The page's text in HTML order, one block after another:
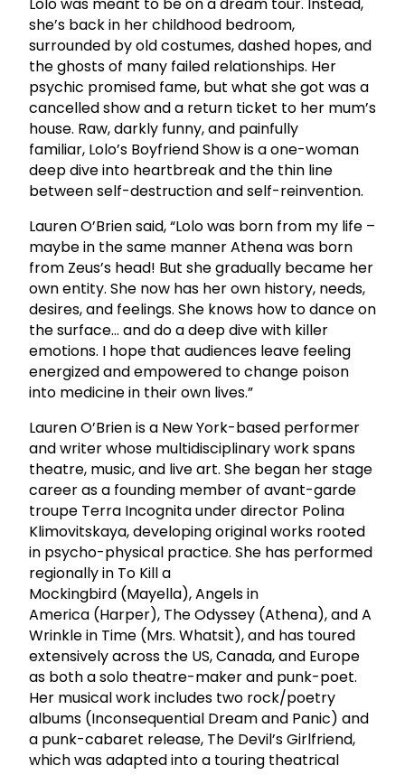
she’s back in her childhood bedroom,
surrounded by old costumes, dashed hopes, and
the ghosts of many failed relationships. Her
psychic promised fame, but what she got was a
cancelled show and a return ticket to her mum’s
house. Raw, darkly funny, and painfully
familiar, Lolo’s Boyfriend Show is a one-woman
deep dive into heartbreak and the thin line
between self-destruction and self-reinvention.
Lauren O’Brien said, “Lolo was born from my life –
maybe in the same manner Athena was born
from Zeus’s head! But she gradually became her
own entity. She now has her own history, needs,
desires, and feelings. She knows how to dance on
the surface… and do a deep dive with killer
emotions. I hope that audiences leave feeling
energized and empowered to change poison
into medicine in their own lives.”
Lauren O’Brien is a New York-based performer
and writer whose multidisciplinary work spans
theatre, music, and live art. She began her stage
career as a founding member of avant-garde
troupe Terra Incognita under director Polina
Klimovitskaya, developing original works rooted
in psycho-physical practice. She has performed
regionally in To Kill a
Mockingbird (Mayella), Angels in
America (Harper), The Odyssey (Athena), and A
Wrinkle in Time (Mrs. Whatsit), and has toured
extensively across the US, Canada, and Europe
as both a solo theatre-maker and punk-poet.
Her musical work includes two rock/poetry
albums (Inconsequential Dream and Panic) and
a punk-cabaret release, The Devil’s Girlfriend,
which was adapted into a touring theatrical